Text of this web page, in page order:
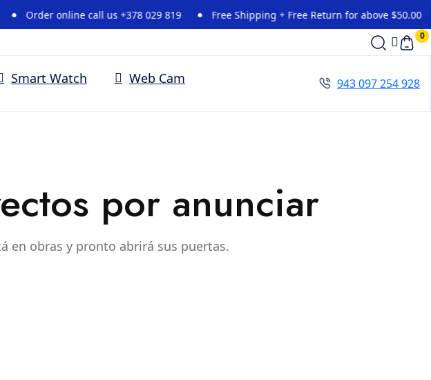
Order online call us +378 029 819 Free Shipping + Free Return for above $50.00
0
Smart Watch Web Cam 943 097 254 928
por anunciar
en obras y pronto abrirá sus puertas.